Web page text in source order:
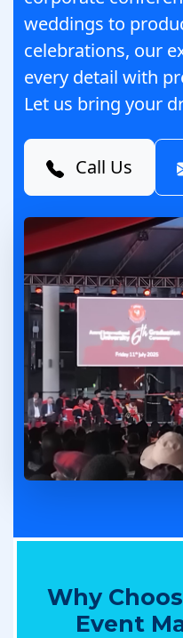
weddings to
celebrations, our
every detail with
Let us bring your
Call Us
Why
Event